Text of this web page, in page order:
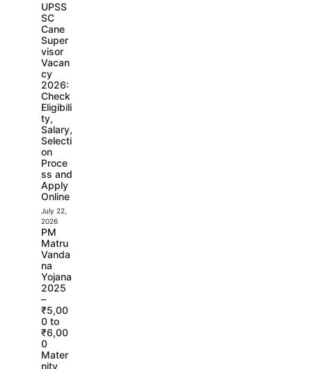
UPSS
SC
Cane
Super
visor
Vacan
cy
2026:
Check
Eligibili
ty,
Salary,
Selecti
on
Proce
ss and
Apply
Online
July 22,
2026
PM
Matru
Vanda
na
Yojana
2025
–
₹5,00
0 to
₹6,00
0
Mater
nity